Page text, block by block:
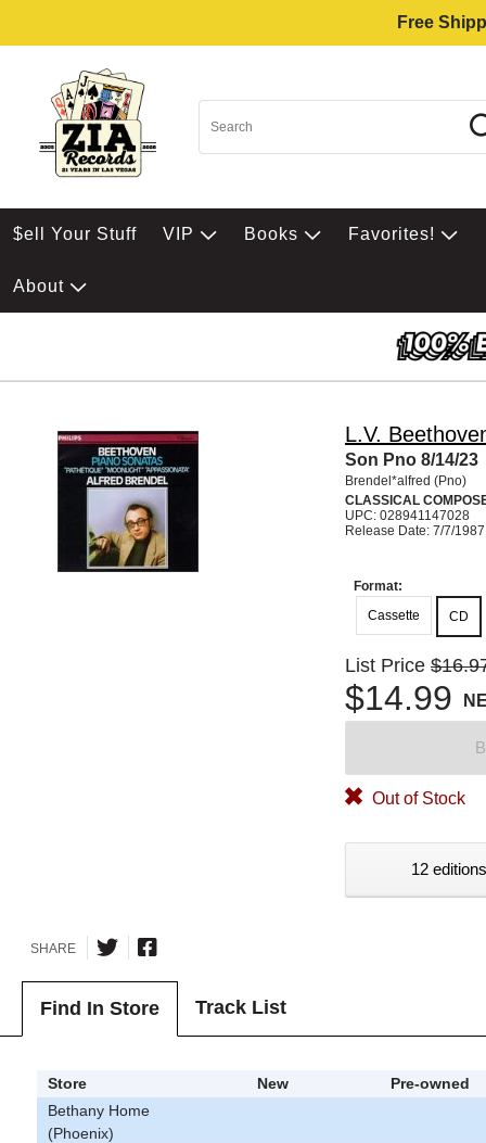
Free
$ell Your Stuff VIP Books Favorites!
About
L.V.
Son Pno 8/14/23
Brendel*alfred (Pno)
CLASSICAL
UPC: 028941147028
Release Date: 7/7/1987
Format:
Cassette
CD
List Price
$14.99
Out of Stock
12
SHARE
Find In Store Track List
Store New
Pre-owned
Bethany Home
(Phoenix)